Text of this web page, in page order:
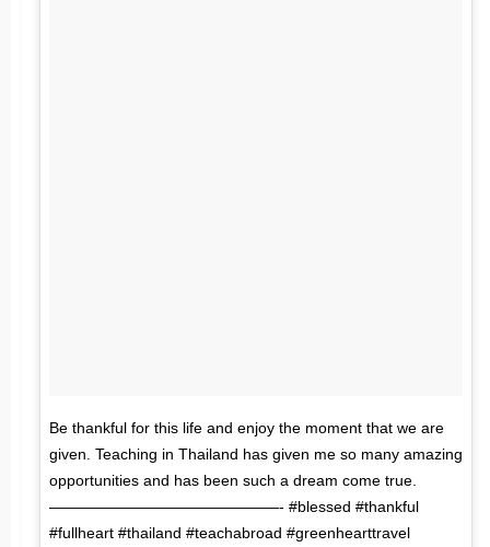
Be thankful for this life and enjoy the moment that we are
given. Teaching in Thailand has given me so many amazing
opportunities and has been such a dream come true.
———————————————- #blessed #thankful
#fullheart #thailand #teachabroad #greenhearttravel